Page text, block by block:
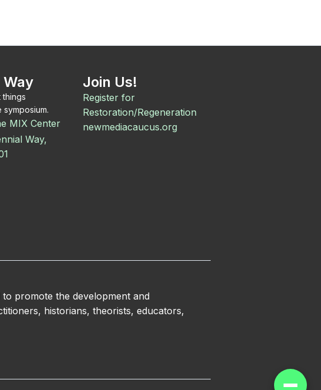
Way
things
MIX Center
Way,
Join Us!
Register for
Restoration/Regeneration
newmediacaucus.org
promote the development and
historians, theorists, educators,